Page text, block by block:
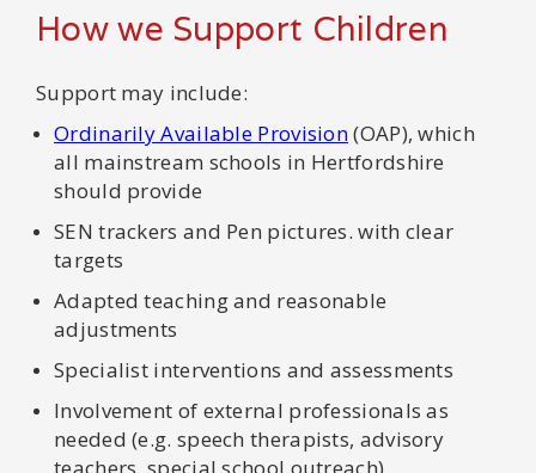
How we Support Children
Support may include:
Ordinarily Available Provision(OAP), which
all mainstream schools in Hertfordshire
should provide
SEN trackers and Pen pictures. with clear
targets
Adapted teaching and reasonable
adjustments
Specialist interventions and assessments
Involvement of external professionals as
needed (e.g. speech therapists, advisory
teachers, special school outreach)